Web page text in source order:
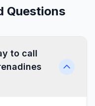
Questions
to call